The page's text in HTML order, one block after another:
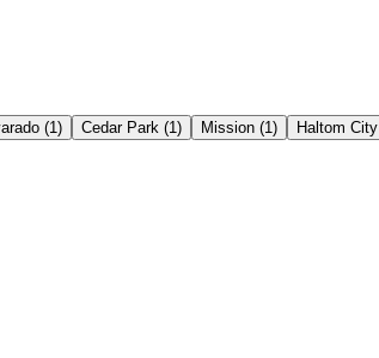
(1) Cedar Park (1) Mission (1) Haltom City